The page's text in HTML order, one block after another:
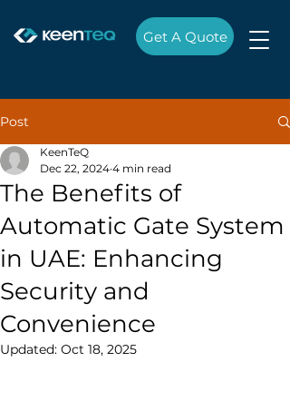
Get A Quote
Post
The Benefits of
Automatic Gate System
in UAE: Enhancing
Security and
Convenience
KeenTeQ
Dec 22, 2024 4 min read
Updated: Oct 18, 2025